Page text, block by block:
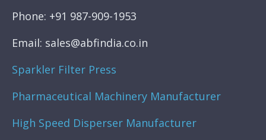
Phone: +91 987-909-1953
Email: sales@abfindia.co.in
Sparkler Filter Press
Pharmaceutical Machinery Manufacturer
High Speed Disperser Manufacturer